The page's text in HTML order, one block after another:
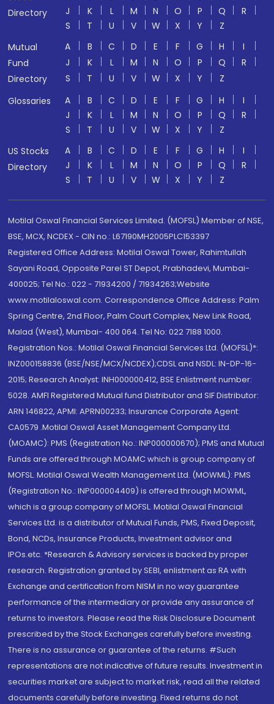
Directory
J
K L M N O P Q
R
S
T U V W X Y
Z
Mutual
Fund
Directory
A B C D E F G H
I
J
K L M N O P Q
R
S
T U V W X Y
Z
Glossaries
A B C D E F G H
I
J
K L M N O P Q
R
S
T U V W X Y
Z
US Stocks
Directory
A B C D E F G H
I
J
K L M N O P Q
R
S
T U V W X Y Z
Motilal Oswal Financial Services Limited. (MOFSL) Member of NSE,
BSE, MCX, NCDEX - CIN no.: L67190MH2005PLC153397
Registered Office Address: Motilal Oswal Tower, Rahimtullah
Sayani Road, Opposite Parel ST Depot, Prabhadevi, Mumbai-
400025; Tel No.: 022 - 71934200 / 71934263;Website
www.motilaloswal.com. Correspondence Office Address: Palm
Spring Centre, 2nd Floor, Palm Court Complex, New Link Road,
Malad (West), Mumbai- 400 064. Tel No: 022 7188 1000.
Registration Nos.: Motilal Oswal Financial Services Ltd. (MOFSL)*:
INZ000158836 (BSE/NSE/MCX/NCDEX);CDSL and NSDL: IN-DP-16-
2015; Research Analyst: INH000000412, BSE Enlistment number:
5028. AMFI Registered Mutual fund Distributor and SIF Distributor:
ARN 146822, APMI: APRN00233; Insurance Corporate Agent:
CA0579 .Motilal Oswal Asset Management Company Ltd.
(MOAMC): PMS (Registration No.: INP000000670); PMS and Mutual
Funds are offered through MOAMC which is group company of
MOFSL. Motilal Oswal Wealth Management Ltd. (MOWML): PMS
(Registration No.: INP000004409) is offered through MOWML,
which is a group company of MOFSL. Motilal Oswal Financial
Services Ltd. is a distributor of Mutual Funds, PMS, Fixed Deposit,
Bond, NCDs, Insurance Products, Investment advisor and
IPOs.etc. *Research & Advisory services is backed by proper
research. Registration granted by SEBI, enlistment as RA with
Exchange and certification from NISM in no way guarantee
performance of the intermediary or provide any assurance of
returns to investors. Please read the Risk Disclosure Document
prescribed by the Stock Exchanges carefully before investing.
There is no assurance or guarantee of the returns. #Such
representations are not indicative of future results. Investment in
securities market are subject to market risk, read all the related
documents carefully before investing. Fixed returns do not